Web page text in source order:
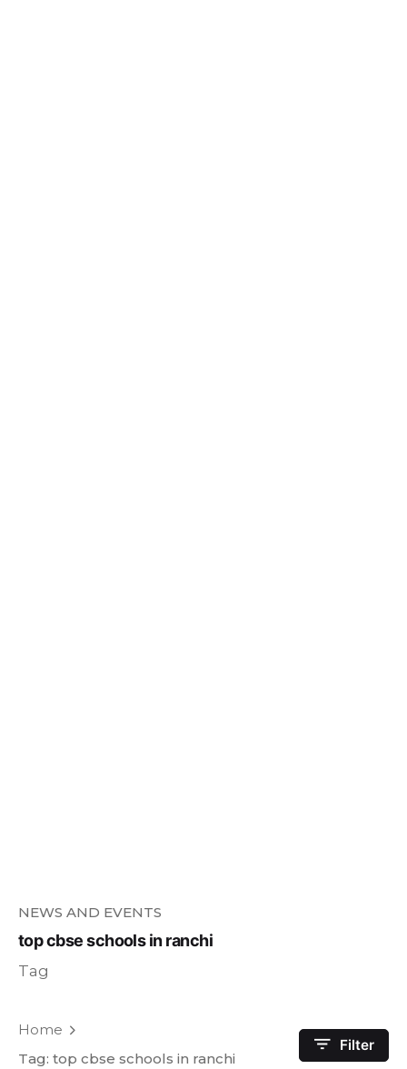
NEWS AND EVENTS
top cbse schools in ranchi
Tag
Home
Tag: top cbse schools in ranchi
Filter